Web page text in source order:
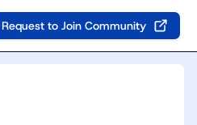
Request to Join Community